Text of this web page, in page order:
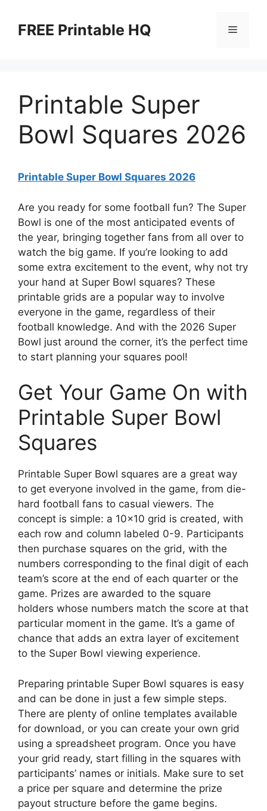
contentFREE Printable HQ Menu
Printable Super
Bowl Squares 2026
Printable Super Bowl Squares 2026
Are you ready for some football fun? The Super
Bowl is one of the most anticipated events of
the year, bringing together fans from all over to
watch the big game. If you’re looking to add
some extra excitement to the event, why not try
your hand at Super Bowl squares? These
printable grids are a popular way to involve
everyone in the game, regardless of their
football knowledge. And with the 2026 Super
Bowl just around the corner, it’s the perfect time
to start planning your squares pool!
Get Your Game On with
Printable Super Bowl
Squares
Printable Super Bowl squares are a great way
to get everyone involved in the game, from die-
hard football fans to casual viewers. The
concept is simple: a 10×10 grid is created, with
each row and column labeled 0-9. Participants
then purchase squares on the grid, with the
numbers corresponding to the final digit of each
team’s score at the end of each quarter or the
game. Prizes are awarded to the square
holders whose numbers match the score at that
particular moment in the game. It’s a game of
chance that adds an extra layer of excitement
to the Super Bowl viewing experience.
Preparing printable Super Bowl squares is easy
and can be done in just a few simple steps.
There are plenty of online templates available
for download, or you can create your own grid
using a spreadsheet program. Once you have
your grid ready, start filling in the squares with
participants’ names or initials. Make sure to set
a price per square and determine the prize
payout structure before the game begins.